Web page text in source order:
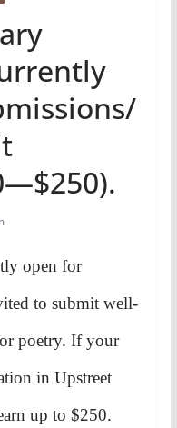
open for
to submit well-
poetry. If your
in Upstreet
up to $250.